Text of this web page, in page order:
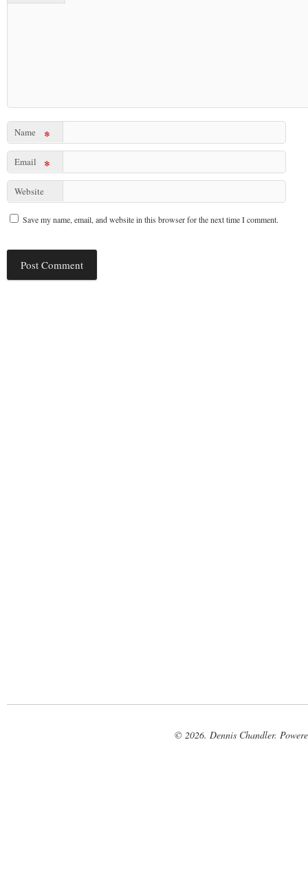
Name *
Email *
Website
Save my name, email, and website in this browser for the next time I comment.
© 2026. Dennis Chandler.